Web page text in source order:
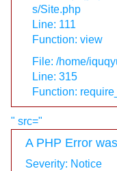
s/Site.php
Line: 111
Function: view
File: /home/
Line: 315
Function:
" src="
A PHP Error
Severity: Notice